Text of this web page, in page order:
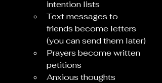
intention lists
Text messages to
friends become letters
(you can send them later)
Prayers become written
petitions
Anxious thoughts